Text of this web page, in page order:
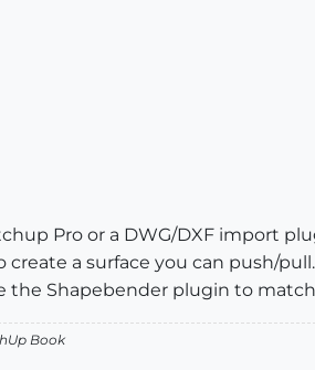
Pro or a DWG/DXF import
create a surface you can push/
the Shapebender plugin to
Book